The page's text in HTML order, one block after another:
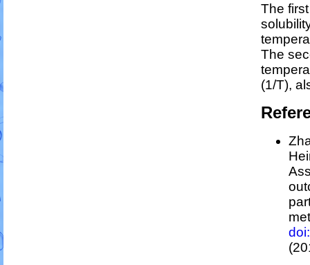
The
The
(1/T),